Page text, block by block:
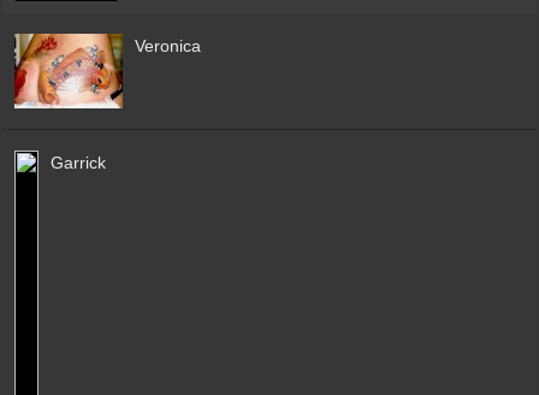
Veronica
Garrick